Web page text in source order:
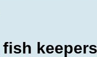
keepers